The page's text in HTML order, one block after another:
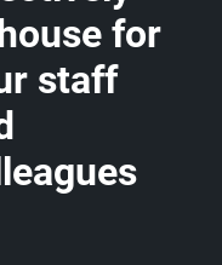
for
staff